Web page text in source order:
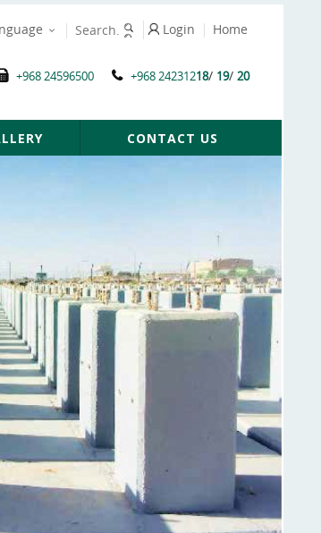
Login Home
+968 24231218/ 19/ 20
+968 24596500
CONTACT US